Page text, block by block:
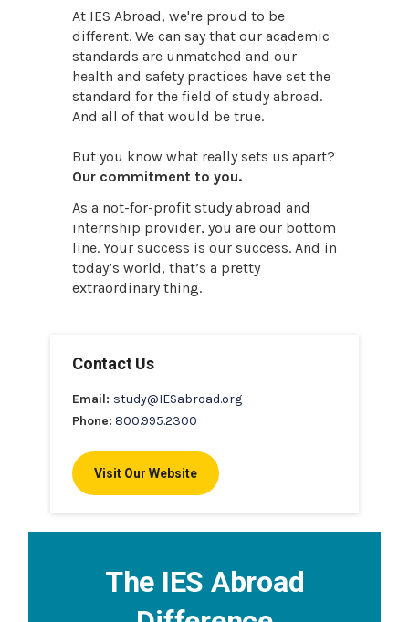
At IES Abroad, we're proud to be
different. We can say that our academic
standards are unmatched and our
health and safety practices have set the
standard for the field of study abroad.
And all of that would be true.
But you know what really sets us apart?
Our commitment to you.
As a not-for-profit study abroad and
internship provider, you are our bottom
line. Your success is our success. And in
today’s world, that’s a pretty
extraordinary thing.
Contact Us
Email: study@IESabroad.org
Phone: 800.995.2300
Visit Our Website
The IES Abroad